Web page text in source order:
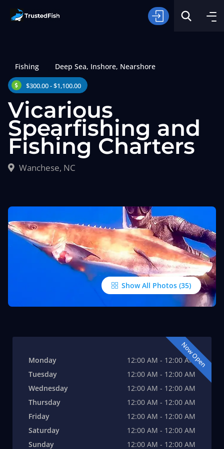
Type of Fishing
Search
Fishing Deep Sea, Inshore, Nearshore
$300.00 - $1,100.00
Vicarious
Spearfishing and
Fishing Charters
Wanchese, NC
Show All Photos
Now Open
Monday
12:00 AM - 12:00 AM
Tuesday
12:00 AM - 12:00 AM
Wednesday
12:00 AM - 12:00 AM
Thursday
12:00 AM - 12:00 AM
Friday
12:00 AM - 12:00 AM
Saturday
12:00 AM - 12:00 AM
Sunday
12:00 AM - 12:00 AM